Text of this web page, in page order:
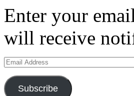
Enter your
will receive
Email
Address
Subscribe